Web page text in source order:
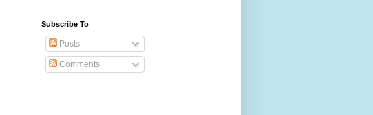
Subscribe To
Posts
Comments